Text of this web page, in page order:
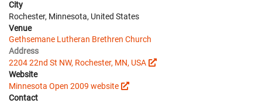
City
Rochester, Minnesota, United States
Venue
Gethsemane Lutheran Brethren Church
Address
2204 22nd St NW, Rochester, MN, USA
Website
Minnesota Open 2009 website
Contact